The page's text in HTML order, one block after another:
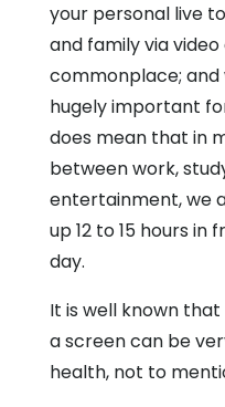
your personal live
and family via
commonplace; and
hugely important
does mean that in
between work,
entertainment, we
up 12 to 15 hours
day.
It is well known
a screen can be
health, not to